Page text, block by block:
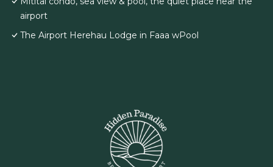
airport
The Airport Herehau Lodge in Faaa wPool